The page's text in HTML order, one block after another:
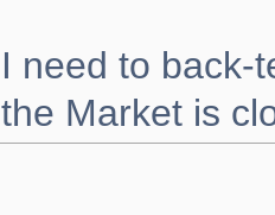
I need to back-
the Market is